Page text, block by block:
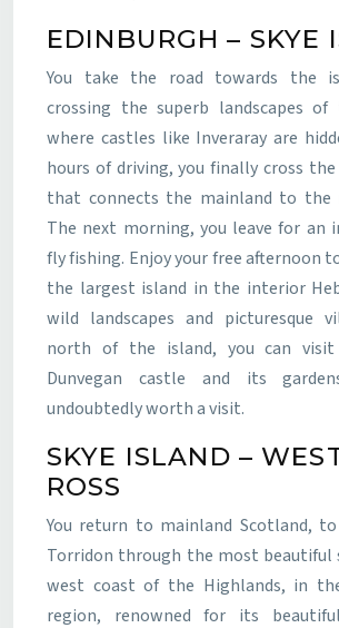
EDINBURGH – SKYE
You take the road towards the
crossing the superb landscapes of
where castles like Inveraray are
hours of driving, you finally cross
that connects the mainland to the
The next morning, you leave for an
fly fishing. Enjoy your free afternoon
the largest island in the interior
wild landscapes and picturesque
north of the island, you can
Dunvegan castle and its
undoubtedly worth a visit.
SKYE ISLAND –
ROSS
You return to mainland Scotland,
Torridon through the most beautiful
west coast of the Highlands, in
region, renowned for its